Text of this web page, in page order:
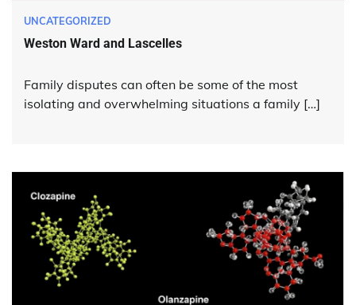
UNCATEGORIZED
Weston Ward and Lascelles
Family disputes can often be some of the most
isolating and overwhelming situations a family […]